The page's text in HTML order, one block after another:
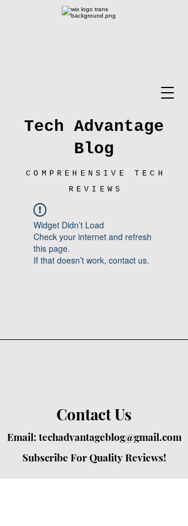
Tech Advantage
Blog
COMPREHENSIVE TECH
REVIEWS
Widget Didn’t Load
Check your internet and refresh
this page.
If that doesn’t work, contact us.
Contact Us
Email: techadvantageblog@gmail.com
Subscribe For Quality Reviews!